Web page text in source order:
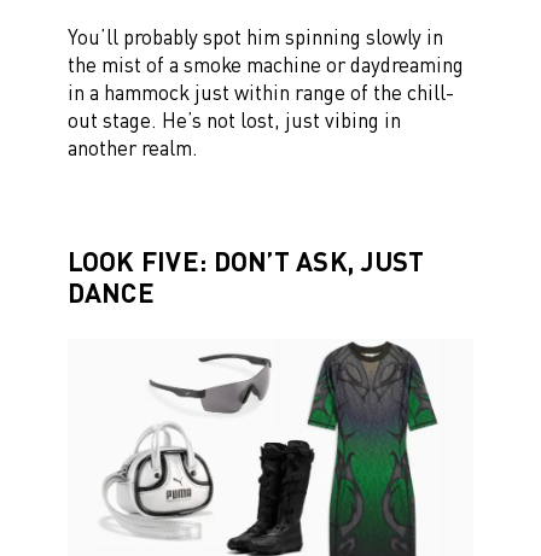
You’ll probably spot him spinning slowly in
the mist of a smoke machine or daydreaming
in a hammock just within range of the chill-
out stage. He’s not lost, just vibing in
another realm.
LOOK FIVE: DON’T ASK, JUST
DANCE